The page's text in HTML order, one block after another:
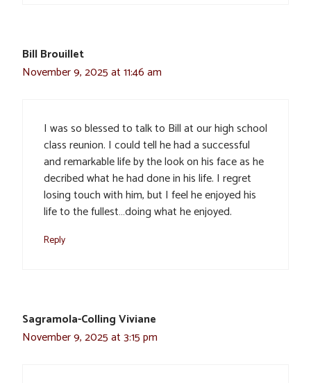
Bill Brouillet
November 9, 2025 at 11:46 am
I was so blessed to talk to Bill at our high school
class reunion. I could tell he had a successful
and remarkable life by the look on his face as he
decribed what he had done in his life. I regret
losing touch with him, but I feel he enjoyed his
life to the fullest…doing what he enjoyed.
Reply
Sagramola-Colling Viviane
November 9, 2025 at 3:15 pm